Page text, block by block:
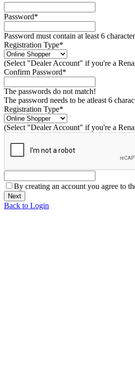
Password*
Password must contain at least 6
Registration Type*
(Select "Dealer Account" if you're a
Confirm Password*
The passwords do not match!
The password needs to be atleast 6
Registration Type*
(Select "Dealer Account" if you're a
By creating an account you agree to
Back to Login